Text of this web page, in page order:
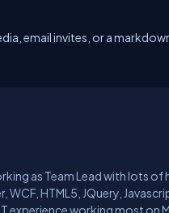
email invites, or a
as Team Lead with lots of
WCF, HTML5, JQuery,
experience working most on